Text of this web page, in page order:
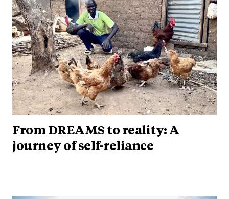
From DREAMS to reality: A
journey of self-reliance